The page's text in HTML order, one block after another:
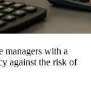
managers with a
against the risk of